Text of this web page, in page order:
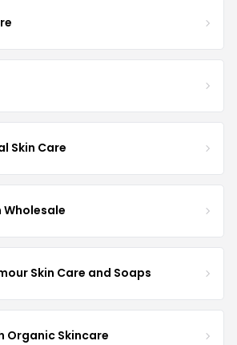
Skin Care
Wholesale
Skin Care and Soaps
Organic Skincare